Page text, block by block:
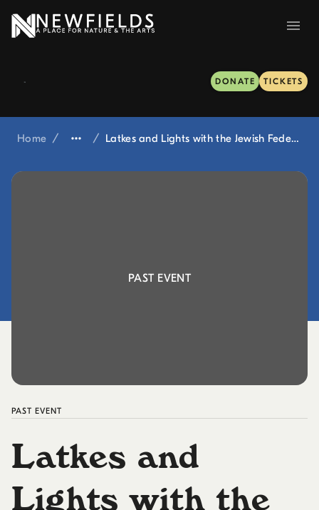
DONATE TICKETS
Home / / Latkes and Lights with the Jewish Federation of Greater Indianapolis at Winterlights
PAST EVENT
PAST EVENT
Latkes and
Lights with the